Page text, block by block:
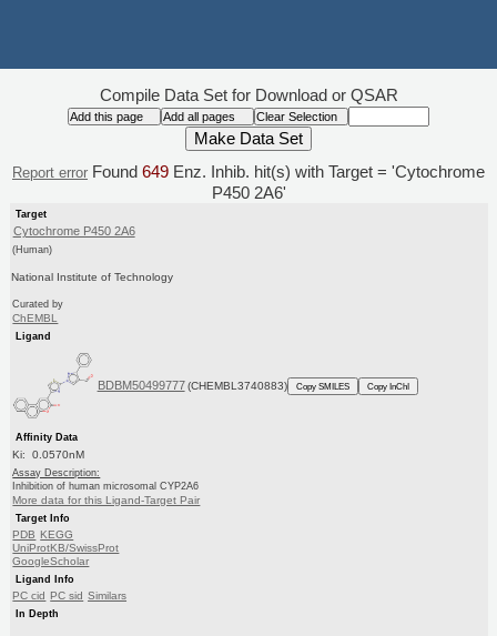
Compile Data Set for Download or QSAR
Report error Found 649 Enz. Inhib. hit(s) with Target = 'Cytochrome
P450 2A6'
Target
Cytochrome P450 2A6
(Human)
National Institute of Technology
Curated by
ChEMBL
Ligand
BDBM50499777 (CHEMBL3740883) Copy SMILES Copy InChI
Affinity Data
Ki: 0.0570nM
Assay Description:
Inhibition of human microsomal CYP2A6
More data for this Ligand-Target Pair
Target Info
PDB KEGG
UniProtKB/SwissProt
GoogleScholar
Ligand Info
PC cid PC sid Similars
In Depth